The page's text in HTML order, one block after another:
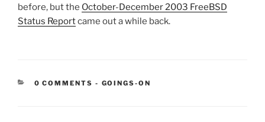
before, but the October-December 2003 FreeBSD
Status Reportcame out a while back.
0 COMMENTS - CATEGORIES:
GOINGS-ON